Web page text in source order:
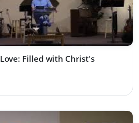
Filled with Christ's